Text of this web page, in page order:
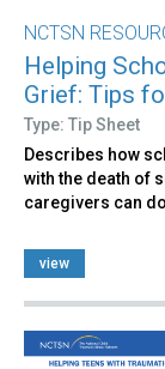
NCTSN
Helping
Grief: Tips
Type: Tip Sheet
Describes how
with the death of
caregivers can
view